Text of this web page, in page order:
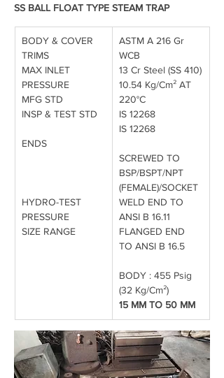
SS BALL FLOAT TYPE STEAM TRAP
BODY & COVER
TRIMS
MAX INLET
PRESSURE
MFG STD
INSP & TEST STD
ENDS
HYDRO-TEST
PRESSURE
SIZE RANGE
ASTM A 216 Gr
WCB
13 Cr Steel (SS 410)
10.54 Kg/Cm² AT
220°C
IS 12268
IS 12268
SCREWED TO
BSP/BSPT/NPT
(FEMALE)/SOCKET
WELD END TO
ANSI B 16.11
FLANGED END
TO ANSI B 16.5
BODY : 455 Psig
(32 Kg/Cm²)
15 MM TO 50 MM